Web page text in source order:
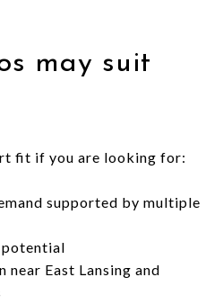
may suit
fit if you are looking for:
supported by multiple
near East Lansing and